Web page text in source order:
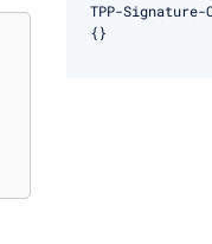
TPP-Signature-
{}